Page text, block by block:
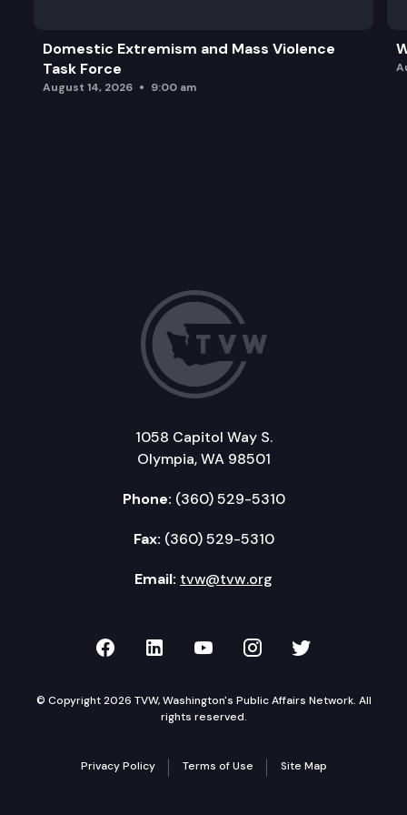
Domestic Extremism and Mass Violence
Task Force
August 14, 2026 9:00 am
1058 Capitol Way S.
Olympia, WA 98501
Phone: (360) 529-5310
Fax: (360) 529-5310
Email: tvw@tvw.org
TVW on Facebook
TVW on LinkedIn
TVW on YouTube
TVW onTVW on
© Copyright 2026 TVW, Washington's Public Affairs Network. All
rights reserved.
Privacy Policy Terms of Use Site Map